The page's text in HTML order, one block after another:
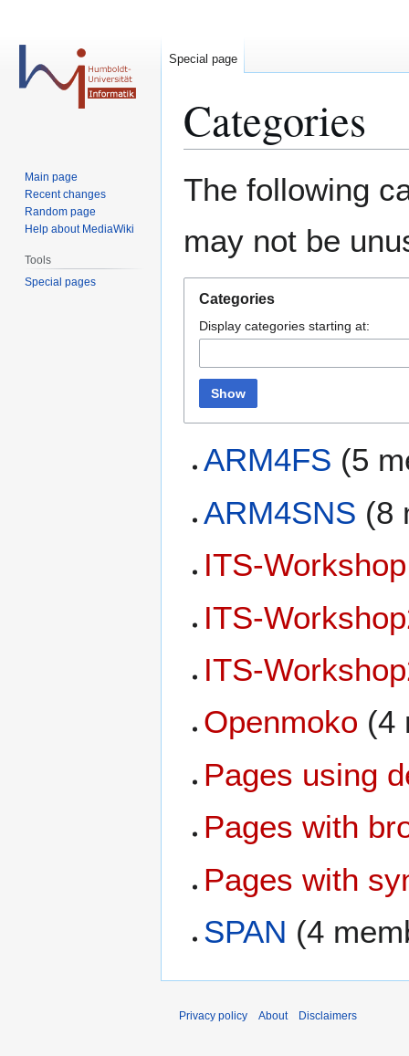
Categories
The following
may not be
Categories
Display categories starting at:
Show
ARM4FS (5
ARM4SNS (8
ITS-Workshop
ITS-
ITS-
Openmoko (4
Pages using
Pages with
Pages with
SPAN (4
Special page
Main page
Recent changes
Random page
Help about MediaWiki
Tools
Special pages
Privacy policy About Disclaimers